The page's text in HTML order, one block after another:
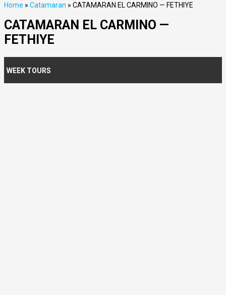
Home » Catamaran » CATAMARAN EL CARMINO — FETHIYE
CATAMARAN EL CARMINO —
FETHIYE
WEEK TOURS